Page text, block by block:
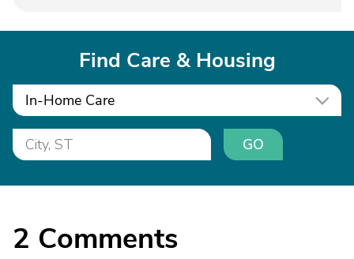
Find Care & Housing
In-Home Care
GO
2 Comments